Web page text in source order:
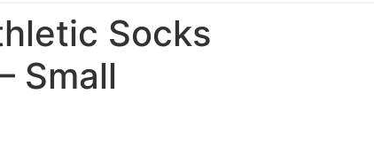
Socks
Small